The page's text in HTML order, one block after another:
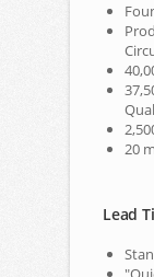
20
Lead